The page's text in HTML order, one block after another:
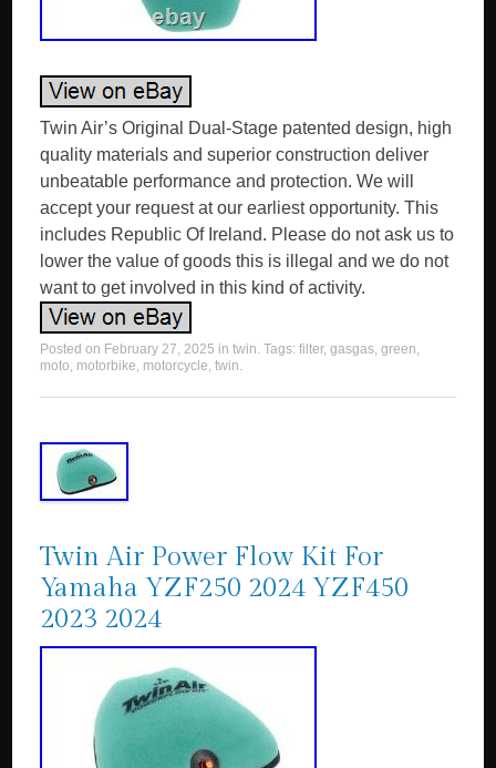
Twin Air’s Original Dual-Stage patented design, high
quality materials and superior construction deliver
unbeatable performance and protection. We will
accept your request at our earliest opportunity. This
includes Republic Of Ireland. Please do not ask us to
lower the value of goods this is illegal and we do not
want to get involved in this kind of activity.
Posted on February 27, 2025 intwin. Tags:filter,gasgas,green,
moto, motorbike, motorcycle,twin.
Twin Air Power Flow Kit For
Yamaha YZF250 2024 YZF450
2023 2024